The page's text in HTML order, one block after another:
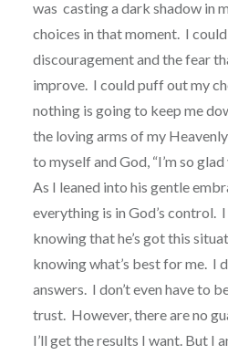
was casting a dark shadow in
choices in that moment. I
discouragement and the fear
improve. I could puff out my
nothing is going to keep me
the loving arms of my
to myself and God, “I’m so glad
As I leaned into his gentle
everything is in God’s control.
knowing that he’s got this
knowing what’s best for me. I
answers. I don’t even have to
trust. However, there are no
I’ll get the results I want. But I